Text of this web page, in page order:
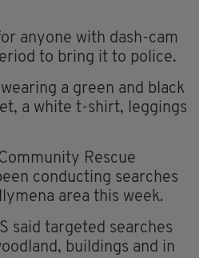
anyone with dash-cam
to bring it to police.
a green and black
a white t-shirt, leggings
Rescue
conducting searches
area this week.
said targeted searches
buildings and in